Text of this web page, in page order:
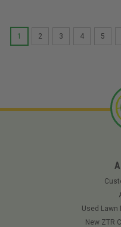
1 2 3 4 5
Used Lawn
New ZTR